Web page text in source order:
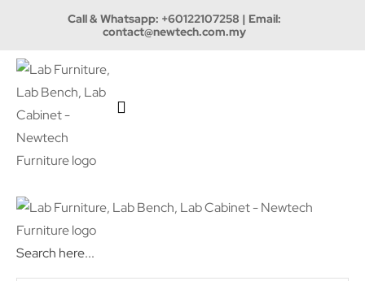
Call & Whatsapp: +60122107258 | Email:
contact@newtech.com.my
Search here...